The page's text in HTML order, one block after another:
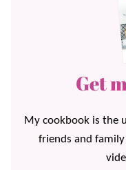
Get
My cookbook is the
friends and